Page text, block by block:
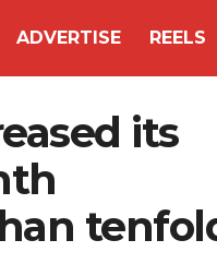
ADVERTISE REELS
its